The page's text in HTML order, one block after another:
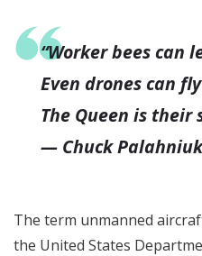
“Worker bees can
Even drones can
The Queen is their
— Chuck Palahniuk
The term unmanned
the United States